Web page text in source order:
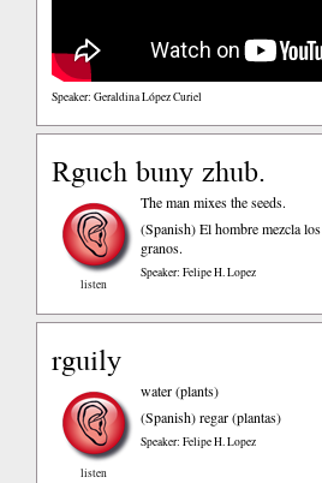
Speaker: Geraldina López Curiel
Rguch buny zhub.
listen
The man mixes the seeds.
(Spanish)El hombre mezcla los
granos.
Speaker: Felipe H. Lopez
rguily
listen
water (plants)
(Spanish)regar (plantas)
Speaker: Felipe H. Lopez